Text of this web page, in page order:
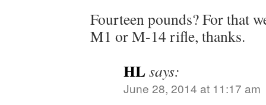
Fourteen pounds? For that
M1 or M-14 rifle, thanks.
HLsays:
June 28, 2014 at 11:17 am